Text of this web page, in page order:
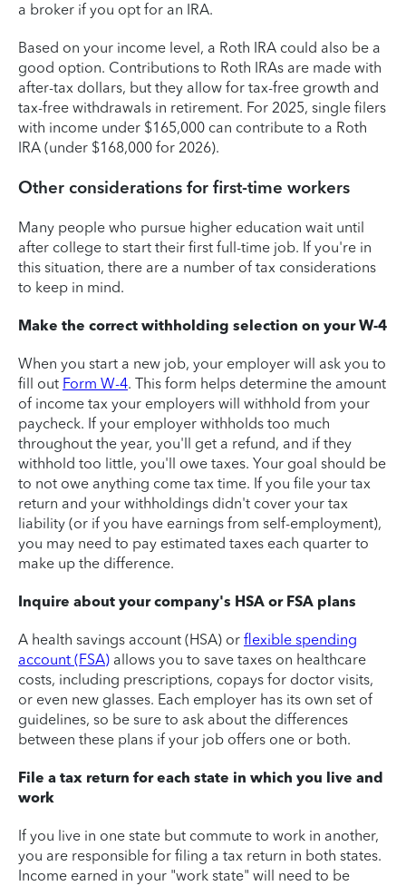
a broker if you opt for an IRA.
Based on your income level, a Roth IRA could also be a
good option. Contributions to Roth IRAs are made with
after-tax dollars, but they allow for tax-free growth and
tax-free withdrawals in retirement. For 2025, single filers
with income under $165,000 can contribute to a Roth
IRA (under $168,000 for 2026).
Other considerations for first-time workers
Many people who pursue higher education wait until
after college to start their first full-time job. If you're in
this situation, there are a number of tax considerations
to keep in mind.
Make the correct withholding selection on your W-4
When you start a new job, your employer will ask you to
fill out Form W-4. This form helps determine the amount
of income tax your employers will withhold from your
paycheck. If your employer withholds too much
throughout the year, you'll get a refund, and if they
withhold too little, you'll owe taxes. Your goal should be
to not owe anything come tax time. If you file your tax
return and your withholdings didn't cover your tax
liability (or if you have earnings from self-employment),
you may need to pay estimated taxes each quarter to
make up the difference.
Inquire about your company's HSA or FSA plans
A health savings account (HSA) or flexible spending
account (FSA) allows you to save taxes on healthcare
costs, including prescriptions, copays for doctor visits,
or even new glasses. Each employer has its own set of
guidelines, so be sure to ask about the differences
between these plans if your job offers one or both.
File a tax return for each state in which you live and
work
If you live in one state but commute to work in another,
you are responsible for filing a tax return in both states.
Income earned in your "work state" will need to be